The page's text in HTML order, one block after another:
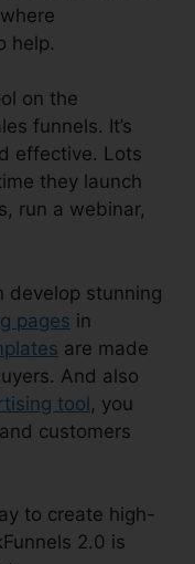
help.
on the
funnels. It’s
effective. Lots
they launch
run a webinar,
develop stunning
pages in
are made
And also
tool, you
customers
to create high-
2.0 is